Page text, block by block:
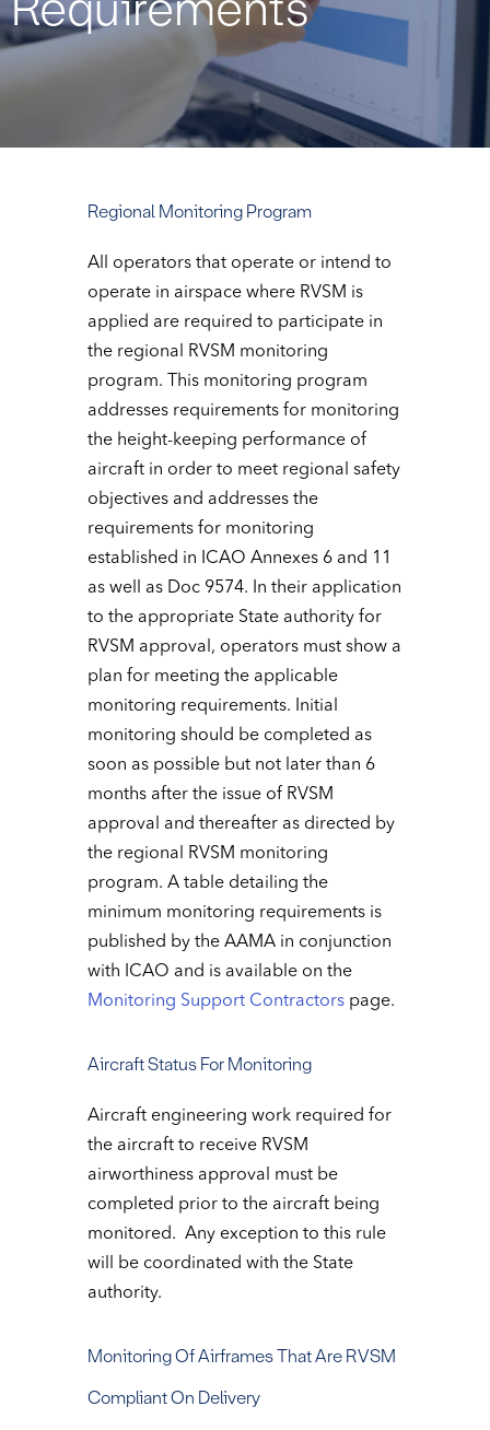
Regional Monitoring Program
All operators that operate or intend to
operate in airspace where RVSM is
applied are required to participate in
the regional RVSM monitoring
program. This monitoring program
addresses requirements for monitoring
the height-keeping performance of
aircraft in order to meet regional safety
objectives and addresses the
requirements for monitoring
established in ICAO Annexes 6 and 11
as well as Doc 9574. In their application
to the appropriate State authority for
RVSM approval, operators must show a
plan for meeting the applicable
monitoring requirements. Initial
monitoring should be completed as
soon as possible but not later than 6
months after the issue of RVSM
approval and thereafter as directed by
the regional RVSM monitoring
program. A table detailing the
minimum monitoring requirements is
published by the AAMA in conjunction
with ICAO and is available on the
Monitoring Support Contractors page.
Aircraft Status For Monitoring
Aircraft engineering work required for
the aircraft to receive RVSM
airworthiness approval must be
completed prior to the aircraft being
monitored. Any exception to this rule
will be coordinated with the State
authority.
Monitoring Of Airframes That Are RVSM
Compliant On Delivery